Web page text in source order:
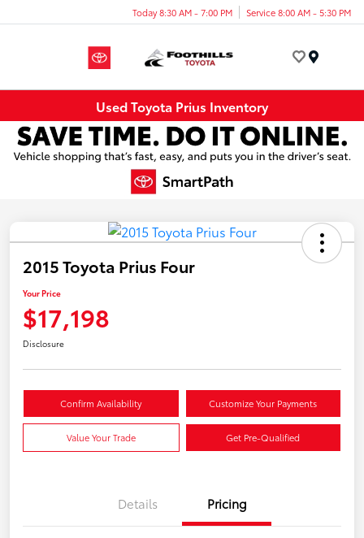
Today 8:30 AM - 7:00 PM Service 8:00 AM - 5:30 PM
Used Toyota Prius Inventory
2015 Toyota Prius Four
Your Price
$17,198
Disclosure
Confirm Availability Customize Your Payments
Value Your Trade Get Pre-Qualified
Details Pricing